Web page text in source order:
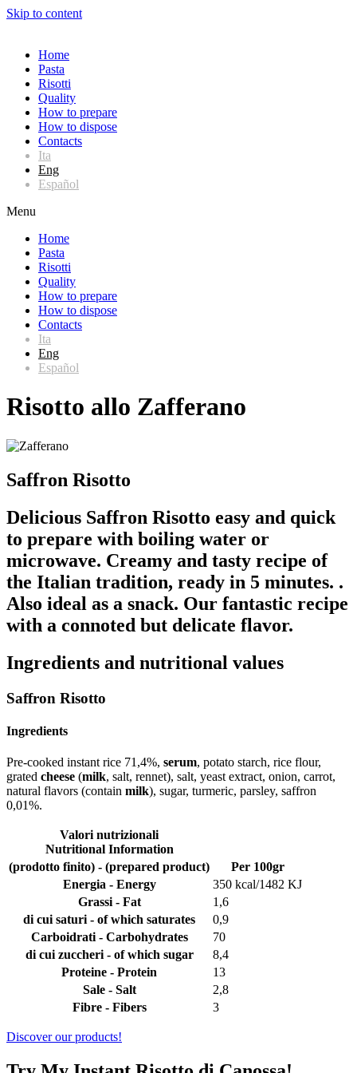
Skip to content
Home
Pasta
Risotti
Quality
How to prepare
How to dispose
Contacts
Ita
Eng
Español
Menu
Home
Pasta
Risotti
Quality
How to prepare
How to dispose
Contacts
Ita
Eng
Español
Risotto allo Zafferano
Saffron Risotto
Delicious Saffron Risotto easy and quick
to prepare with boiling water or
microwave. Creamy and tasty recipe of
the Italian tradition, ready in 5 minutes. .
Also ideal as a snack. Our fantastic recipe
with a connoted but delicate flavor.
Ingredients and nutritional values
Saffron Risotto
Ingredients
Pre-cooked instant rice 71,4%, serum, potato starch, rice flour,
grated cheese (milk, salt, rennet), salt, yeast extract, onion, carrot,
natural flavors (contain milk), sugar, turmeric, parsley, saffron
0,01%.
Valori nutrizionali
Nutritional Information
(prodotto finito) - (prepared product)
Per 100gr
Energia - Energy
350 kcal/1482 KJ
Grassi - Fat
1,6
di cui saturi - of which saturates
0,9
Carboidrati - Carbohydrates
70
di cui zuccheri - of which sugar
8,4
Proteine - Protein
13
Sale - Salt
2,8
Fibre - Fibers
3
Discover our products!